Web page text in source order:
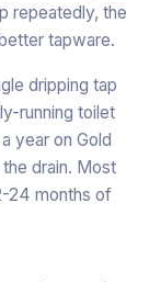
repeatedly, the
tapware.
dripping tap
running toilet
year on Gold
drain. Most
24 months of